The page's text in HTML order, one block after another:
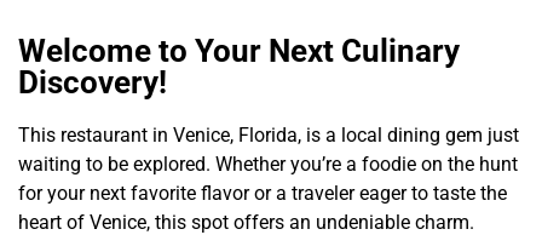
Welcome to Your Next Culinary
Discovery!
This restaurant in Venice, Florida, is a local dining gem just
waiting to be explored. Whether you’re a foodie on the hunt
for your next favorite flavor or a traveler eager to taste the
heart of Venice, this spot offers an undeniable charm.